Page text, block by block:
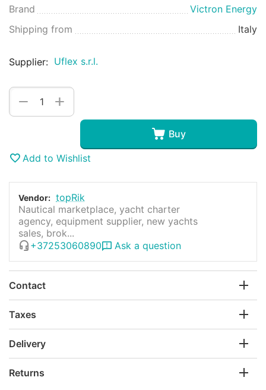
Brand
Victron Energy
Shipping from
Italy
Supplier: Uflex s.r.l.
+
−
Buy
Add to Wishlist
Vendor: topRik
Nautical marketplace, yacht charter
agency, equipment supplier, new yachts
sales, brok...
+37253060890
Ask a question
Contact
Taxes
Delivery
Returns